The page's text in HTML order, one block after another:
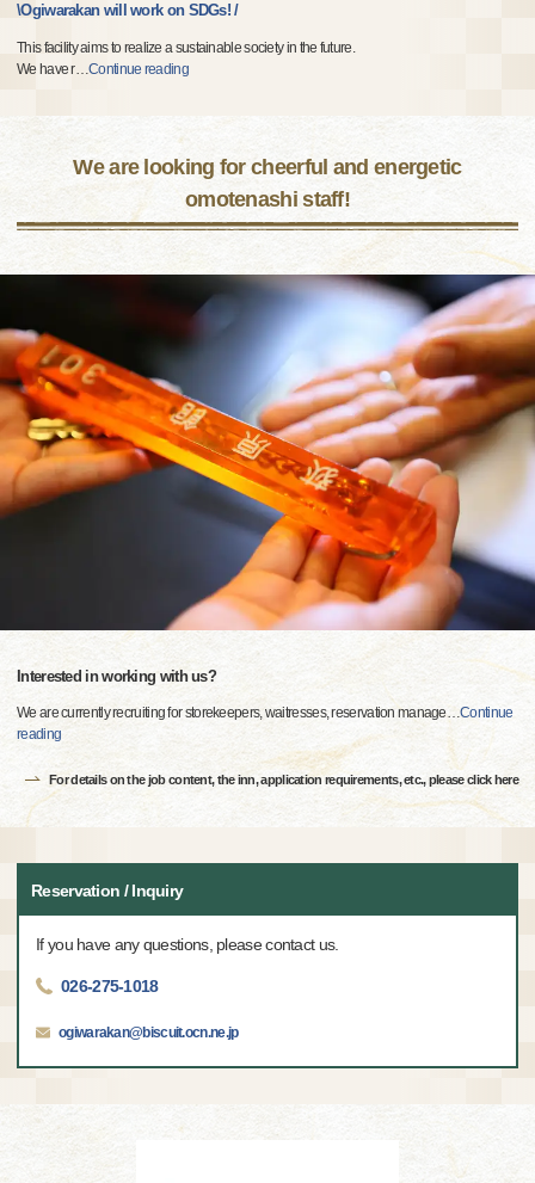
\Ogiwarakan will work on SDGs! /
This facility aims to realize a sustainable society in the future.
We have r…Continue reading
We are looking for cheerful and energetic
omotenashi staff!
Interested in working with us?
We are currently recruiting for storekeepers, waitresses, reservation manage…Continue
reading
For details on the job content, the inn, application requirements, etc., please click here
Reservation / Inquiry
If you have any questions, please contact us.
026-275-1018
ogiwarakan@biscuit.ocn.ne.jp